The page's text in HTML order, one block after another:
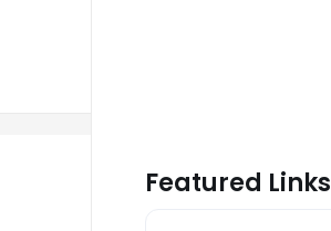
Featured Links